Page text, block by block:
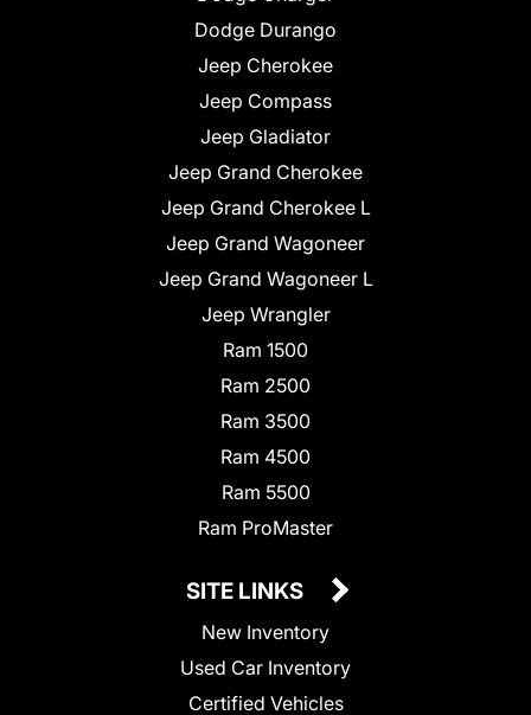
Dodge Durango
Jeep Cherokee
Jeep Compass
Jeep Gladiator
Jeep Grand Cherokee
Jeep Grand Cherokee L
Jeep Grand Wagoneer
Jeep Grand Wagoneer L
Jeep Wrangler
Ram 1500
Ram 2500
Ram 3500
Ram 4500
Ram 5500
Ram ProMaster
SITE LINKS
New Inventory
Used Car Inventory
Certified Vehicles